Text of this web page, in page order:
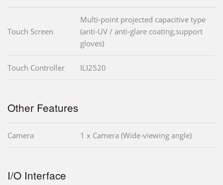
Touch Screen
Multi-point projected capacitive type
(anti-UV / anti-glare coating,support
gloves)
Touch Controller ILI2520
Other Features
Camera 1 x Camera (Wide-viewing angle)
I/O Interface